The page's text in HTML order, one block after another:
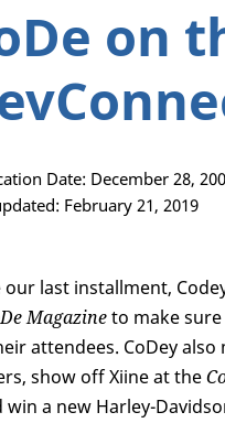
on
Date: December 28,
February 21, 2019
our last installment,
Magazineto make
attendees. CoDey
show off Xiine at the
win a new Harley-